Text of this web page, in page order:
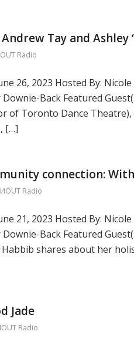
Tay and Ashley
Radio
26, 2023 Hosted By:
Back Featured
of Toronto Dance
[…]
connection:
Radio
21, 2023 Hosted By:
Back Featured
shares about her
Jade
Radio